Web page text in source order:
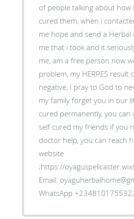
of people talking about how
cured them, when i
me hope and send a Herbal
me that i took and it
me, am a free person now
problem, my HERPES result
negative, I pray to God to
my family forget you in our
cured permanently, you can
self cured my friends if you
doctor help, you can reach
website
;https://
Email:
WhatsApp